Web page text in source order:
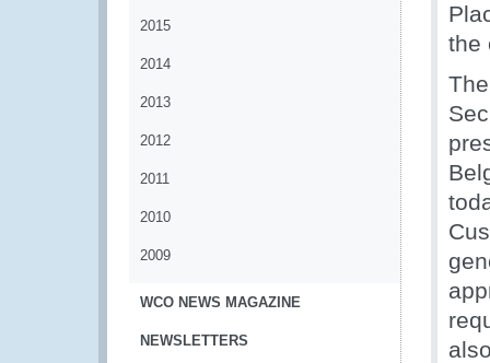
2015
2014
2013
2012
2011
2010
2009
WCO NEWS MAGAZINE
NEWSLETTERS
the